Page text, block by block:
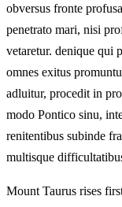
obversus fronte
penetrato mari, nisi
vetaretur. denique qui
omnes exitus
adluitur, procedit in
modo Pontico sinu,
renitentibus subinde
multisque
Mount Taurus rises